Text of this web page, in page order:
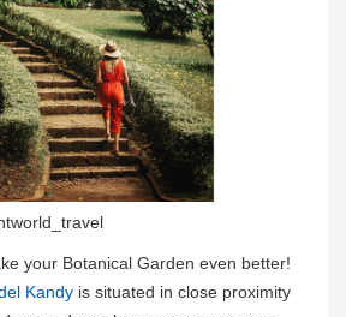
your Botanical Garden even better!
Kandy is situated in close proximity